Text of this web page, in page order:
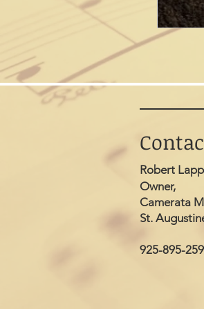
Robert
Owner,
Camerata
St.
925-895-